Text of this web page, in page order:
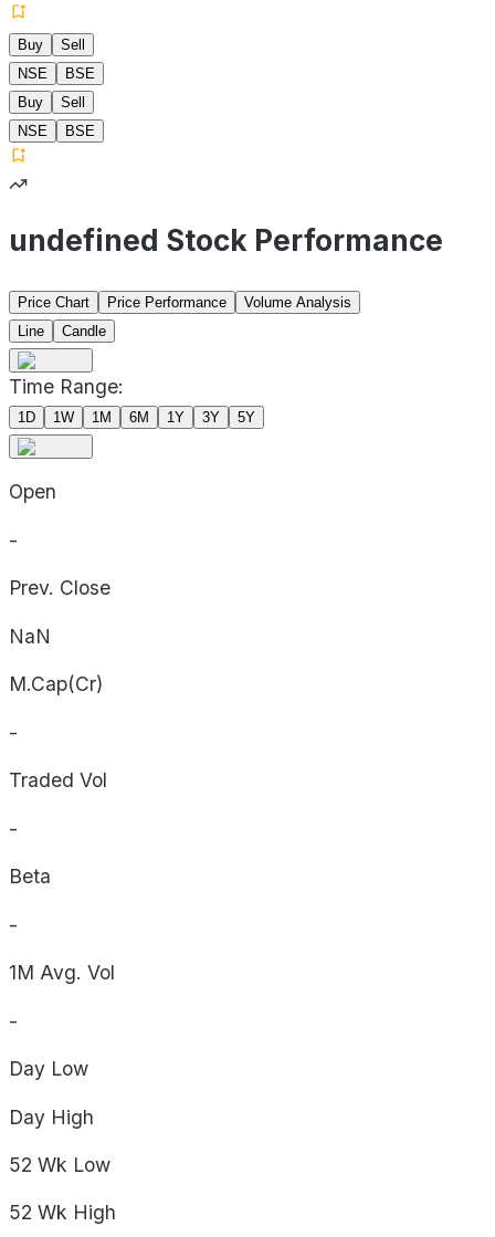
Buy
Sell
NSE
BSE
Buy
Sell
NSE
BSE
undefined Stock Performance
Price Chart Price Performance
Volume Analysis
Line
Candle
Time Range:
1D 1W 1M 6M 1Y 3Y 5Y
Open
-
Prev. Close
NaN
M.Cap(Cr)
-
Traded Vol
-
Beta
-
1M Avg. Vol
-
Day Low
Day High
52 Wk Low
52 Wk High